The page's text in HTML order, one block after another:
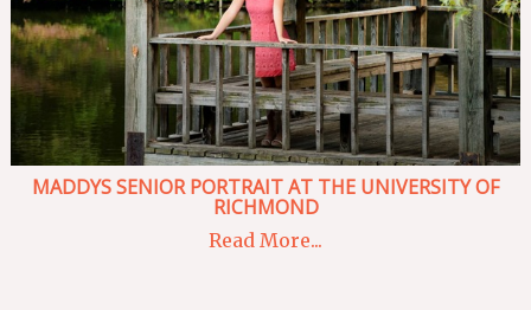
MADDYS SENIOR PORTRAIT AT THE UNIVERSITY OF
RICHMOND
Read More...